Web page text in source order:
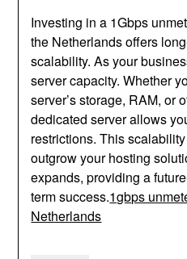
Investing in a 1Gbps
the Netherlands offers
scalability. As your
server capacity. Whether
server’s storage, RAM, or
dedicated server allows
restrictions. This
outgrow your hosting
expands, providing a
term success.1gbps
Netherlands